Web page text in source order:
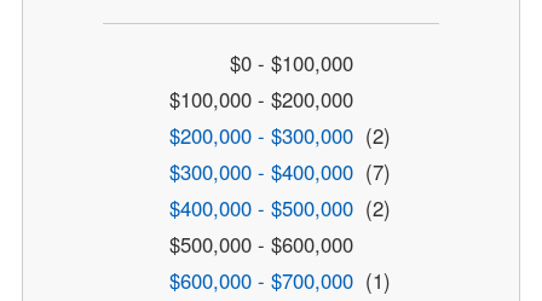
$0 - $100,000
$100,000 - $200,000
$200,000 - $300,000 (2)
$300,000 - $400,000 (7)
$400,000 - $500,000 (2)
$500,000 - $600,000
$600,000 - $700,000 (1)